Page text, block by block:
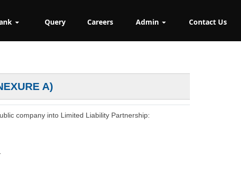
Query Careers Admin Contact Us
A)
company into Limited Liability Partnership: